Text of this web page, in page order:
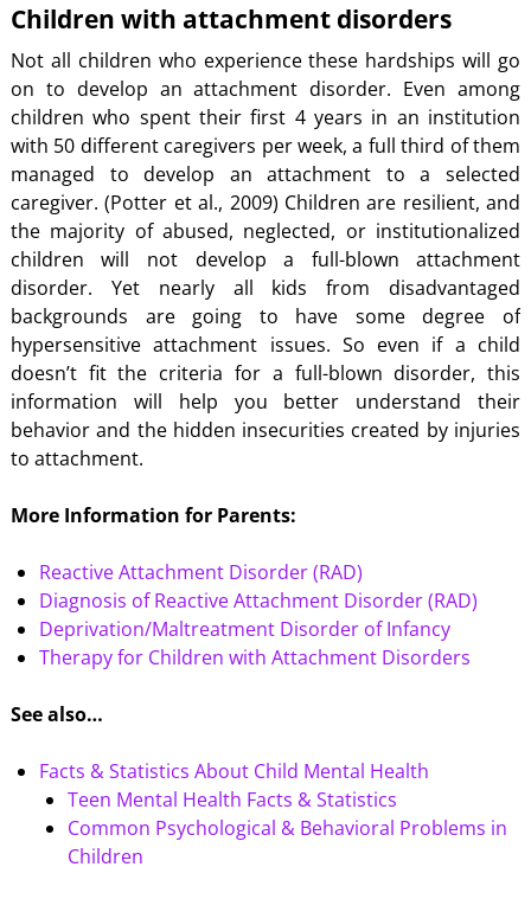
Children with attachment disorders
Not all children who experience these hardships will go
on to develop an attachment disorder. Even among
children who spent their first 4 years in an institution
with 50 different caregivers per week, a full third of them
managed to develop an attachment to a selected
caregiver. (Potter et al., 2009) Children are resilient, and
the majority of abused, neglected, or institutionalized
children will not develop a full-blown attachment
disorder. Yet nearly all kids from disadvantaged
backgrounds are going to have some degree of
hypersensitive attachment issues. So even if a child
doesn’t fit the criteria for a full-blown disorder, this
information will help you better understand their
behavior and the hidden insecurities created by injuries
to attachment.
More Information for Parents:
Reactive Attachment Disorder (RAD)
Diagnosis of Reactive Attachment Disorder (RAD)
Deprivation/Maltreatment Disorder of Infancy
Therapy for Children with Attachment Disorders
See also…
Facts & Statistics About Child Mental Health
Teen Mental Health Facts & Statistics
Common Psychological & Behavioral Problems in
Children